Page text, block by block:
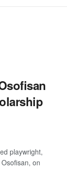
playwright,
on